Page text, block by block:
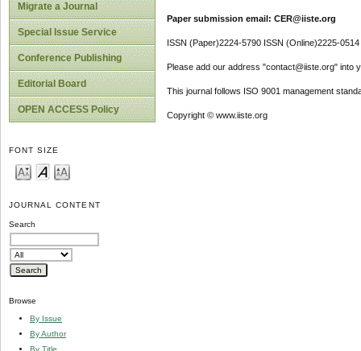
Migrate a Journal
Special Issue Service
Conference Publishing
Editorial Board
OPEN ACCESS Policy
FONT SIZE
JOURNAL CONTENT
Search
Browse
By Issue
By Author
By Title
Paper submission email: CER@iiste.org
ISSN (Paper)2224-5790 ISSN (Online)2225-0514
Please add our address "contact@iiste.org" into
This journal follows ISO 9001 management
Copyright © www.iiste.org